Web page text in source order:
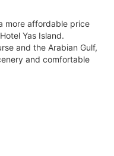
more affordable price
Yas Island.
and the Arabian Gulf,
and comfortable